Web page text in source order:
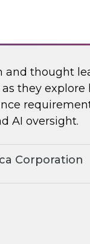
and thought
they explore
AI oversight.
Corporation